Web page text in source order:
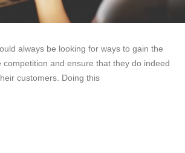
always be looking for ways to gain the
competition and ensure that they do indeed
customers. Doing this